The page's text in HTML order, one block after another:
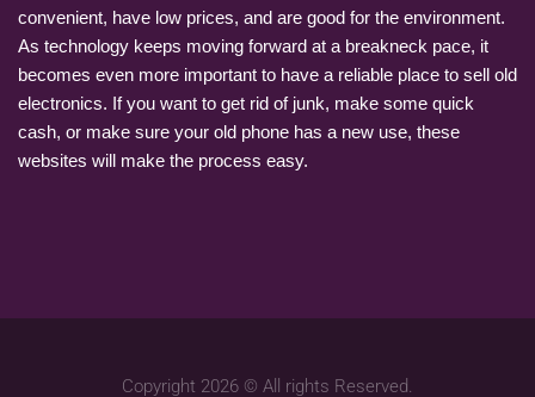
convenient, have low prices, and are good for the environment.
As technology keeps moving forward at a breakneck pace, it
becomes even more important to have a reliable place to sell old
electronics. If you want to get rid of junk, make some quick
cash, or make sure your old phone has a new use, these
websites will make the process easy.
Copyright 2026 © All rights Reserved.